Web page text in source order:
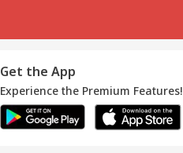
Get the App
Experience the Premium Features!